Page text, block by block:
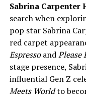
travel videos. He
cooks and shares
famous around the
to learn about food
Even though his
private. He focuses
at home. That
Sabrina Carpenter
search when
pop star Sabrina
red carpet
EspressoandPlease
stage presence,
influential Gen Z
Meets Worldto